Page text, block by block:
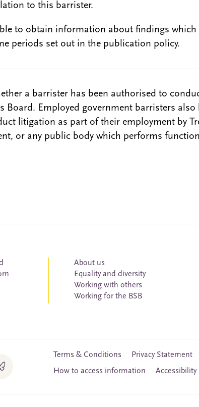
to this barrister.
to obtain information about findings which
periods set out in the publication policy.
a barrister has been authorised to
Board. Employed government barristers also
litigation as part of their employment by
or any public body which performs
About us
Equality and diversity
Working with others
Working for the BSB
Terms & Conditions Privacy Statement
How to access information